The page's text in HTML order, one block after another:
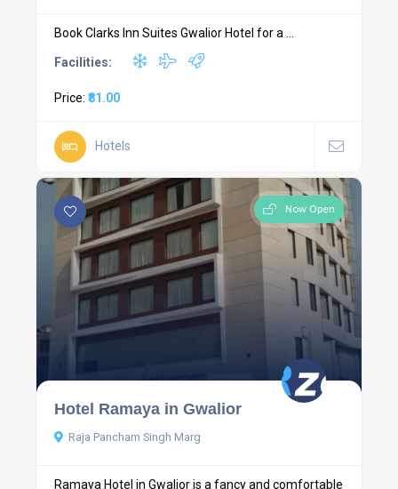
Book Clarks Inn Suites Gwalior Hotel for a ...
Facilities:
Price: ₹81.00
Hotels
Now Open
Hotel Ramaya in Gwalior
Raja Pancham Singh Marg
Ramaya Hotel in Gwalior is a fancy and comfortable